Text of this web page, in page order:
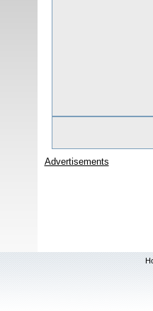
Advertisements